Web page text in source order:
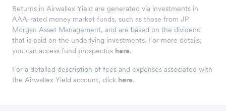
Returns in Airwallex Yield are generated via investments in
AAA-rated money market funds, such as those from JP
Morgan Asset Management, and are based on the dividend
that is paid on the underlying investments. For more details,
you can access fund prospectus here.
For a detailed description of fees and expenses associated with
the Airwallex Yield account, click here.